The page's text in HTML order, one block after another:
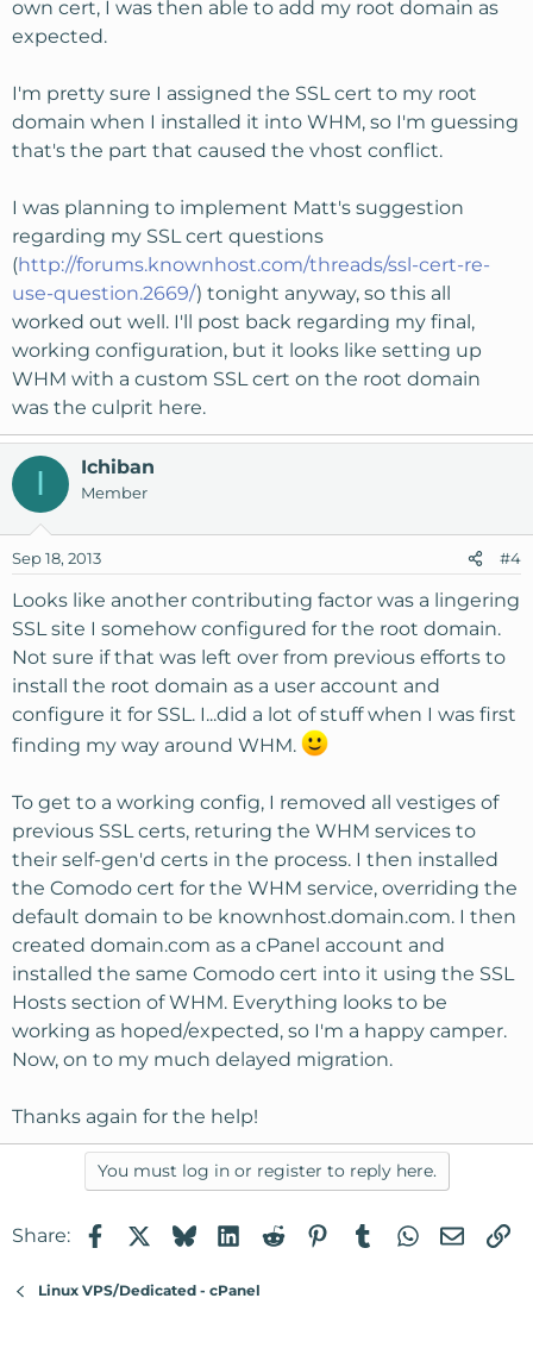
own cert, I was then able to add my root domain as
expected.
I'm pretty sure I assigned the SSL cert to my root
domain when I installed it into WHM, so I'm guessing
that's the part that caused the vhost conflict.
I was planning to implement Matt's suggestion
regarding my SSL cert questions
(http://forums.knownhost.com/threads/ssl-cert-re-
use-question.2669/) tonight anyway, so this all
worked out well. I'll post back regarding my final,
working configuration, but it looks like setting up
WHM with a custom SSL cert on the root domain
was the culprit here.
I Ichiban
Member
Sep 18, 2013 #4
Looks like another contributing factor was a lingering
SSL site I somehow configured for the root domain.
Not sure if that was left over from previous efforts to
install the root domain as a user account and
configure it for SSL. I...did a lot of stuff when I was first
finding my way around WHM.
To get to a working config, I removed all vestiges of
previous SSL certs, returing the WHM services to
their self-gen'd certs in the process. I then installed
the Comodo cert for the WHM service, overriding the
default domain to be knownhost.domain.com. I then
created domain.com as a cPanel account and
installed the same Comodo cert into it using the SSL
Hosts section of WHM. Everything looks to be
working as hoped/expected, so I'm a happy camper.
Now, on to my much delayed migration.
Thanks again for the help!
You must log in or register to reply here.
Share: FacebookBlueskyLinkedIn
RedditPinterest
TumblrWhatsApp
Email
Linux VPS/Dedicated - cPanel